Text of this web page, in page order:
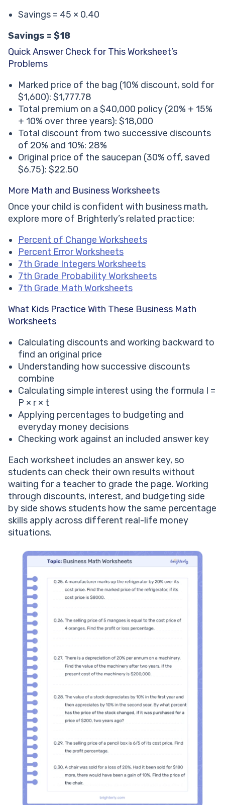
Savings = 45 × 0.40
Savings = $18
Quick Answer Check for This Worksheet’s
Problems
Marked price of the bag (10% discount, sold for
$1,600): $1,777.78
Total premium on a $40,000 policy (20% + 15%
+ 10% over three years): $18,000
Total discount from two successive discounts
of 20% and 10%: 28%
Original price of the saucepan (30% off, saved
$6.75): $22.50
More Math and Business Worksheets
Once your child is confident with business math,
explore more of Brighterly’s related practice:
Percent of Change Worksheets
Percent Error Worksheets
7th Grade Integers Worksheets
7th Grade Probability Worksheets
7th Grade Math Worksheets
What Kids Practice With These Business Math
Worksheets
Calculating discounts and working backward to
find an original price
Understanding how successive discounts
combine
Calculating simple interest using the formula I =
P × r × t
Applying percentages to budgeting and
everyday money decisions
Checking work against an included answer key
Each worksheet includes an answer key, so
students can check their own results without
waiting for a teacher to grade the page. Working
through discounts, interest, and budgeting side
by side shows students how the same percentage
skills apply across different real-life money
situations.